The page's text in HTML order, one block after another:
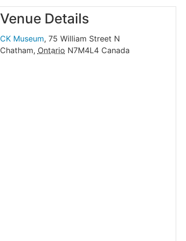
Venue Details
CK Museum, 75 William Street N
Chatham, Ontario N7M4L4 Canada